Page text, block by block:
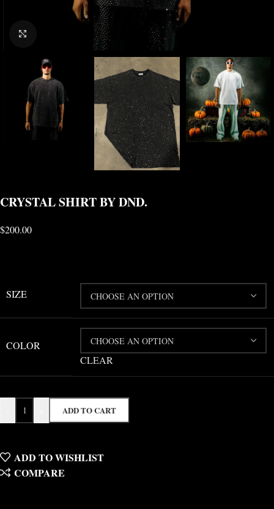
CLICK TO ENLARGE
CRYSTAL SHIRT BY DND.
$200.00
SIZE
COLOR
CLEAR
ADD TO CART
ADD TO WISHLIST
COMPARE